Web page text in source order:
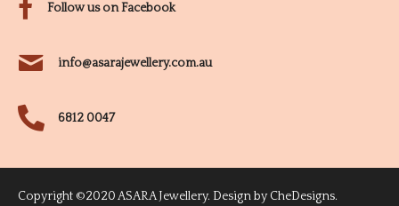
Follow us on Facebook
info@asarajewellery.com.au
6812 0047
Copyright ©2020 ASARA Jewellery. Design by CheDesigns.